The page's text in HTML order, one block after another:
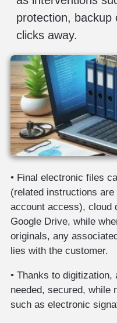
protection, backup
clicks away.
• Final electronic files
(related instructions
account access), cloud
Google Drive, while
originals, any
lies with the customer.
• Thanks to
needed, secured, while
such as electronic